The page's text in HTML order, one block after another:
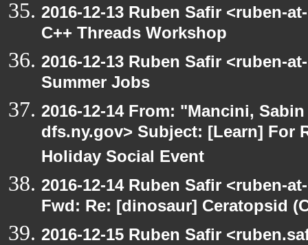
2016-12-13 Ruben Safir <ruben-
C++ Threads Workshop
2016-12-13 Ruben Safir <ruben-
Summer Jobs
2016-12-14 From: "Mancini,
dfs.ny.gov> Subject: [Learn] For
Holiday Social Event
2016-12-14 Ruben Safir <ruben-
Fwd: Re: [dinosaur] Ceratopsid
2016-12-15 Ruben Safir